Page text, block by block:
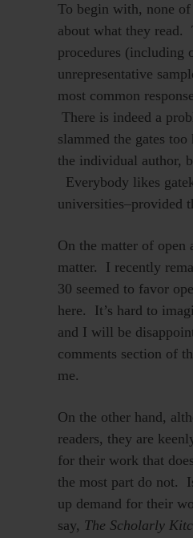
To begin with, none
about what they read.
procedures (including
unrepresentative
most common
There is indeed a
slammed the gates
the individual author,
Everybody likes
universities–provided
On the matter of open
matter. I recently
30 seemed to favor
here. It’s hard to
and I will be
comments section of
me.
On the other hand,
readers, they are
for their work that
the most part do not.
up demand for their
say, The Scholarly